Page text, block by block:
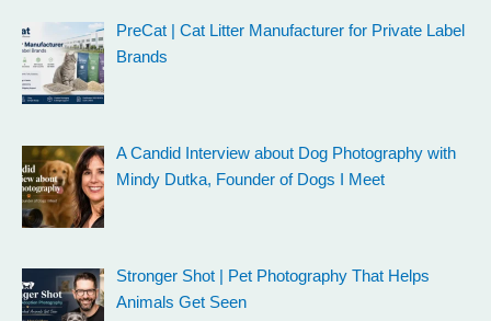
PreCat | Cat Litter Manufacturer for Private Label
Brands
A Candid Interview about Dog Photography with
Mindy Dutka, Founder of Dogs I Meet
Stronger Shot | Pet Photography That Helps
Animals Get Seen